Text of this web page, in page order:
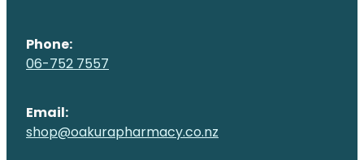
Phone:
06-752 7557
Email:
shop@oakurapharmacy.co.nz